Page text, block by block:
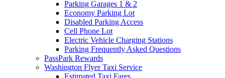
Parking Garages 1 & 2
Economy Parking Lot
Disabled Parking Access
Cell Phone Lot
Electric Vehicle Charging Stations
Parking Frequently Asked Questions
PassPark Rewards
Washington Flyer Taxi Service
Estimated Taxi Fares